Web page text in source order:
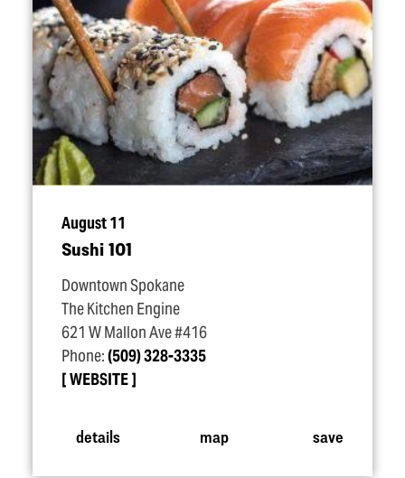
August 11
Sushi 101
Downtown Spokane
The Kitchen Engine
621 W Mallon Ave #416
Phone:(509) 328-3335
WEBSITE
details map save